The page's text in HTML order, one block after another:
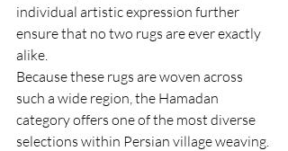
individual artistic expression further
ensure that no two rugs are ever exactly
alike.
Because these rugs are woven across
such a wide region, the Hamadan
category offers one of the most diverse
selections within Persian village weaving.